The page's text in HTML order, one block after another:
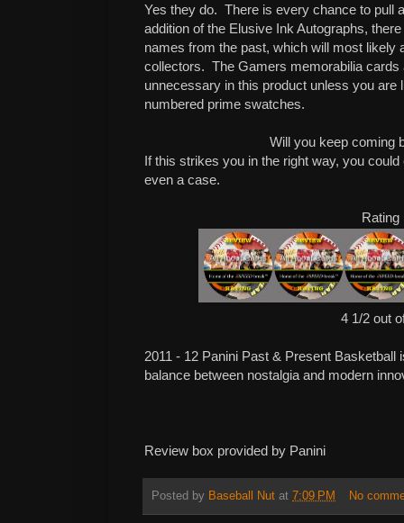
Yes they do. There is every chance to pull
addition of the Elusive Ink Autographs,
names from the past, which will most likely
collectors. The Gamers memorabilia
unnecessary in this product unless you are
numbered prime swatches.
Will you keep coming
If this strikes you in the right way, you
even a case.
Rating
4 1/2 out
2011 - 12 Panini Past & Present Basketball
balance between nostalgia and modern
Review box provided by Panini
Posted by Baseball Nut at 7:09 PM No